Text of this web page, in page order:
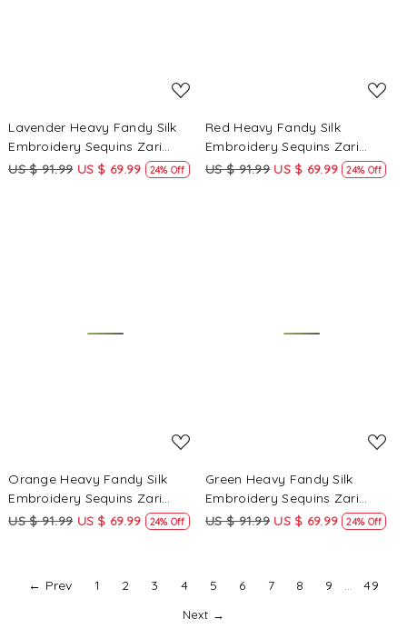
Lavender Heavy Fandy Silk
Embroidery Sequins Zari
Wedding Party Festival Casual
US $ 91.99 US $ 69.99 24% Off
Red Heavy Fandy Silk
Embroidery Sequins Zari
Wedding Party Festival Casual
US $ 91.99 US $ 69.99 24% Off
Orange Heavy Fandy Silk
Embroidery Sequins Zari
Wedding Party Festival Casual
US $ 91.99 US $ 69.99 24% Off
Green Heavy Fandy Silk
Embroidery Sequins Zari
Wedding Party Festival Casual
US $ 91.99 US $ 69.99 24% Off
← Prev 1 2 3 4 5 6 7 8 9 ... 49
Next →